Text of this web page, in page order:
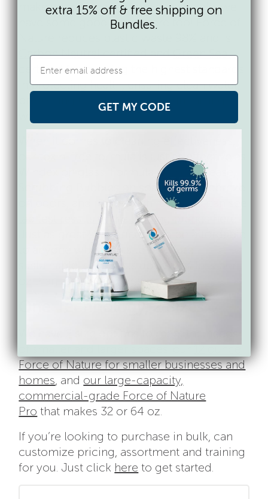
make your practice more sustainable, we
have some good news there too! Force of
Carbon Neutralcertified andGreen Seal
certified for meeting the highest standards
in protecting health, ensuring clean water,
preserving the climate, and minimizing
our toxin-free formula is just as effective as
Windex on glass, Formula 409 on grease,
Scrubbing Bubbles on soap scum, Febreze
on odors, and Resolve on rugs. You can see
lab test results vs the leading brands here
Just as great? We priced it to be affordable
to anyone who wants to be more
sustainable, so it costs up to 80% less per
oz than the leading brands.
One Technology, 2 Sizes.
of smaller and larger spaces: our12 ounce
Force of Nature for smaller businesses and
homes , and our large-capacity,
commercial-grade Force of Nature
Pro that makes 32 or 64 oz.
If you’re looking to purchase in bulk, can
customize pricing, assortment and training
for you. Just click here to get started.
extra 15% off & free shipping on
Bundles.
GET MY CODE